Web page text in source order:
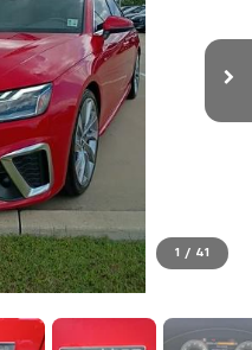
1 / 41